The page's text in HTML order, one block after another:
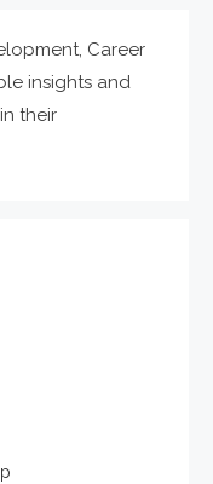
Career
insights and
their